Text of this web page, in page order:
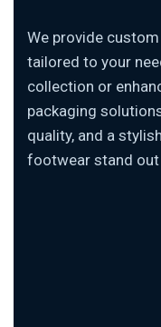
We provide
tailored to your
collection or
packaging
quality, and a
footwear stand out